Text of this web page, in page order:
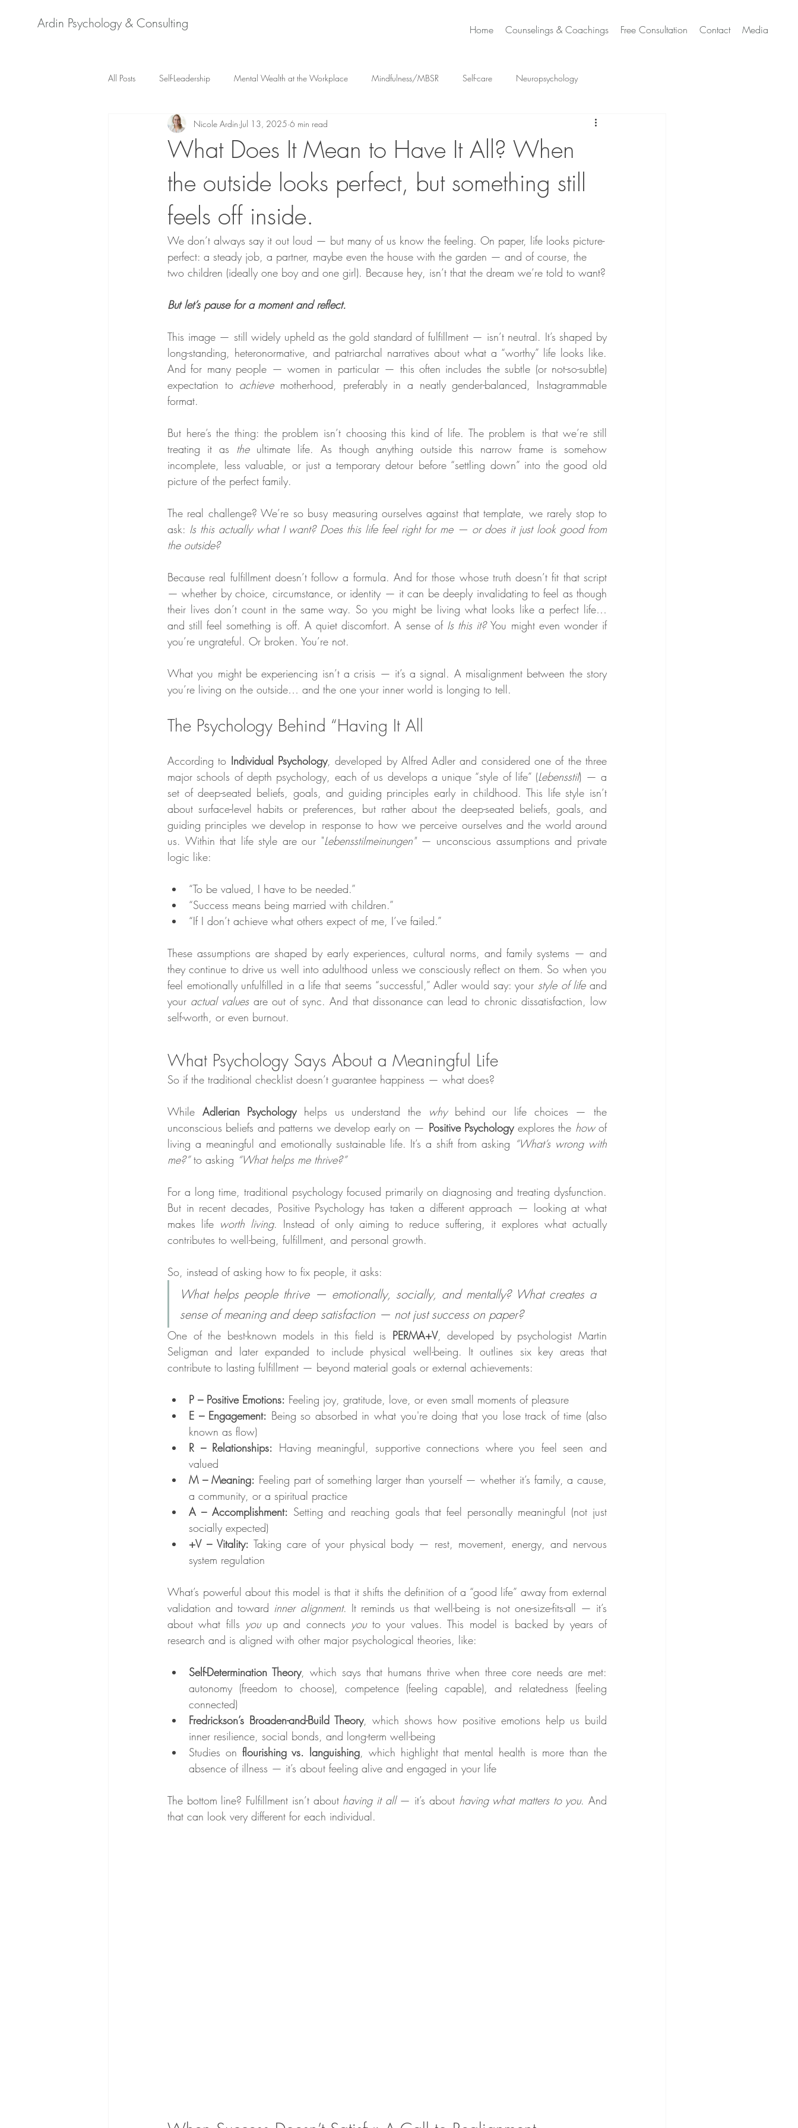
Ardin Psychology & Consulting Home Counselings & Coachings Free Consultation Contact Media
All Posts Self-Leadership Mental Wealth at the Workplace Mindfulness/MBSR Self-care Neuropsychology
Adlerian Psychology Psychology meets Intuition High Sensitivity & Neurodivergence
Diversity & Inclusion Destigmatizing Mental Health Relationships Mental Health Switzerland
Mental Health Switzerland Stress Management
What Does It Mean to Have It All? When
the outside looks perfect, but something still
feels off inside.
Nicole Ardin Jul 13, 2025 6 min read
We don’t always say it out loud — but many of us know the feeling. On paper, life looks picture-
perfect: a steady job, a partner, maybe even the house with the garden — and of course, the
two children (ideally one boy and one girl). Because hey, isn’t that the dream we’re told to want?
But let’s pause for a moment and reflect.
This image — still widely upheld as the gold standard of fulfillment — isn’t neutral. It’s shaped by
long-standing, heteronormative, and patriarchal narratives about what a “worthy” life looks like.
And for many people — women in particular — this often includes the subtle (or not-so-subtle)
expectation to achieve motherhood, preferably in a neatly gender-balanced, Instagrammable
format.
But here’s the thing: the problem isn’t choosing this kind of life. The problem is that we’re still
treating it as the ultimate life. As though anything outside this narrow frame is somehow
incomplete, less valuable, or just a temporary detour before “settling down” into the good old
picture of the perfect family.
The real challenge? We’re so busy measuring ourselves against that template, we rarely stop to
ask: Is this actually what I want? Does this life feel right for me — or does it just look good from
the outside?
Because real fulfillment doesn’t follow a formula. And for those whose truth doesn’t fit that script
— whether by choice, circumstance, or identity — it can be deeply invalidating to feel as though
their lives don’t count in the same way. So you might be living what looks like a perfect life…
and still feel something is off. A quiet discomfort. A sense of Is this it? You might even wonder if
you’re ungrateful. Or broken. You’re not.
What you might be experiencing isn’t a crisis — it’s a signal. A misalignment between the story
you’re living on the outside… and the one your inner world is longing to tell.
The Psychology Behind “Having It All
According to Individual Psychology, developed by Alfred Adler and considered one of the three
major schools of depth psychology, each of us develops a unique “style of life” (Lebensstil) — a
set of deep-seated beliefs, goals, and guiding principles early in childhood. This life style isn’t
about surface-level habits or preferences, but rather about the deep-seated beliefs, goals, and
guiding principles we develop in response to how we perceive ourselves and the world around
us. Within that life style are our "Lebensstilmeinungen" — unconscious assumptions and private
logic like:
“To be valued, I have to be needed.”
“Success means being married with children.”
“If I don’t achieve what others expect of me, I’ve failed.”
These assumptions are shaped by early experiences, cultural norms, and family systems — and
they continue to drive us well into adulthood unless we consciously reflect on them. So when you
feel emotionally unfulfilled in a life that seems “successful,” Adler would say: your style of life and
your actual values are out of sync. And that dissonance can lead to chronic dissatisfaction, low
self-worth, or even burnout.
What Psychology Says About a Meaningful Life
So if the traditional checklist doesn’t guarantee happiness — what does?
While Adlerian Psychology helps us understand the why behind our life choices — the
unconscious beliefs and patterns we develop early on — Positive Psychology explores the how of
living a meaningful and emotionally sustainable life. It’s a shift from asking “What’s wrong with
me?” to asking “What helps me thrive?”
For a long time, traditional psychology focused primarily on diagnosing and treating dysfunction.
But in recent decades, Positive Psychology has taken a different approach — looking at what
makes life worth living. Instead of only aiming to reduce suffering, it explores what actually
contributes to well-being, fulfillment, and personal growth.
So, instead of asking how to fix people, it asks:
What helps people thrive — emotionally, socially, and mentally? What creates a
sense of meaning and deep satisfaction — not just success on paper?
One of the best-known models in this field is PERMA+V, developed by psychologist Martin
Seligman and later expanded to include physical well-being. It outlines six key areas that
contribute to lasting fulfillment — beyond material goals or external achievements:
P – Positive Emotions: Feeling joy, gratitude, love, or even small moments of pleasure
E – Engagement: Being so absorbed in what you're doing that you lose track of time (also
known as flow)
R – Relationships: Having meaningful, supportive connections where you feel seen and
valued
M – Meaning: Feeling part of something larger than yourself — whether it’s family, a cause,
a community, or a spiritual practice
A – Accomplishment: Setting and reaching goals that feel personally meaningful (not just
socially expected)
+V – Vitality: Taking care of your physical body — rest, movement, energy, and nervous
system regulation
What’s powerful about this model is that it shifts the definition of a “good life” away from external
validation and toward inner alignment. It reminds us that well-being is not one-size-fits-all — it’s
about what fills you up and connects you to your values. This model is backed by years of
research and is aligned with other major psychological theories, like:
Self-Determination Theory, which says that humans thrive when three core needs are met:
autonomy (freedom to choose), competence (feeling capable), and relatedness (feeling
connected)
Fredrickson’s Broaden-and-Build Theory, which shows how positive emotions help us build
inner resilience, social bonds, and long-term well-being
Studies on flourishing vs. languishing, which highlight that mental health is more than the
absence of illness — it’s about feeling alive and engaged in your life
The bottom line? Fulfillment isn’t about having it all — it’s about having what matters to you. And
that can look very different for each individual.